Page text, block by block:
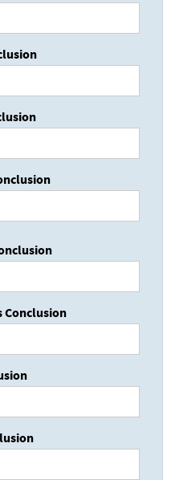
Conclusion